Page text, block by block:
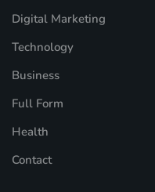
Digital Marketing
Technology
Business
Full Form
Health
Contact